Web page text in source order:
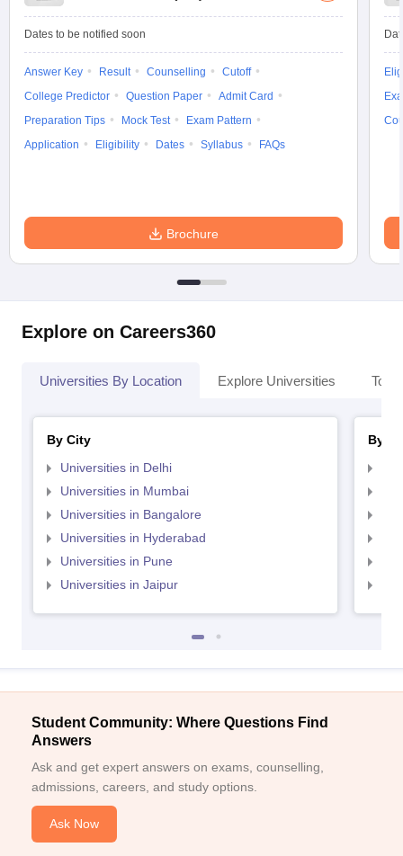
Dates to be notified soon
Answer Key Result Counselling
Cutoff
College Predictor
Question Paper
Admit Card
Preparation Tips
Mock Test
Exam Pattern
Application
Eligibility Dates Syllabus FAQs
Brochure
Explore on Careers360
Universities By Location Explore Universities Top
By City
Universities in Delhi
Universities in Mumbai
Universities in Bangalore
Universities in Hyderabad
Universities in Pune
Universities in Jaipur
By
Student Community: Where Questions Find
Answers
Ask and get expert answers on exams, counselling,
admissions, careers, and study options.
Ask Now